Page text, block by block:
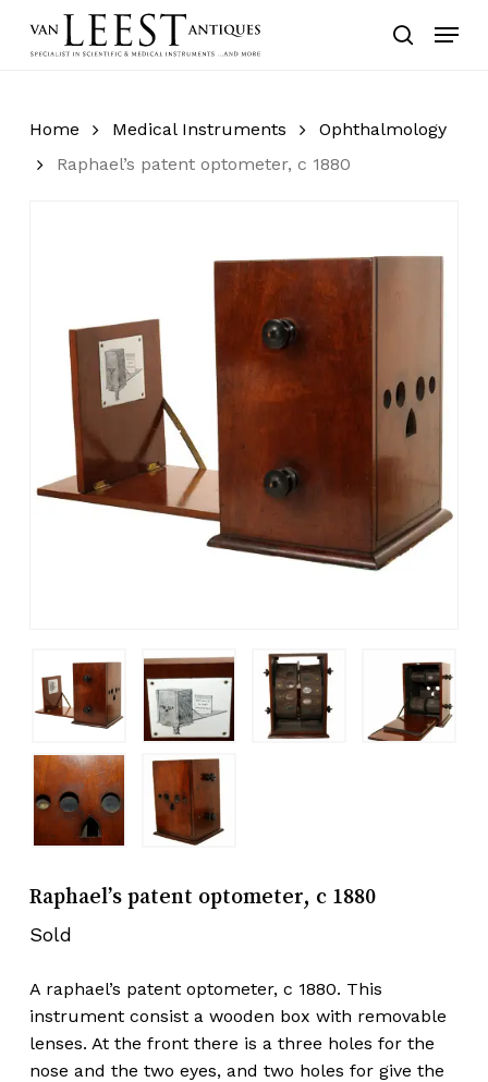
search
Menu
Home Medical Instruments
Ophthalmology
Raphael’s patent optometer, c 1880
Raphael’s patent optometer, c 1880
Sold
A raphael’s patent optometer, c 1880. This
instrument consist a wooden box with removable
lenses. At the front there is a three holes for the
nose and the two eyes, and two holes for give the